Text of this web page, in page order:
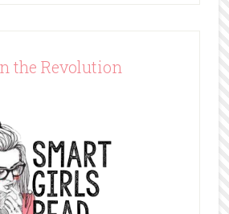
the Revolution